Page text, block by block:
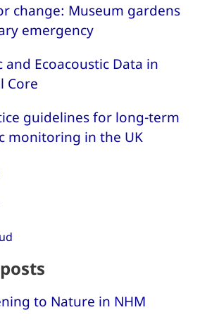
change: Museum gardens
emergency
and Ecoacoustic Data in
Core
guidelines for long-term
monitoring in the UK
to Nature in NHM